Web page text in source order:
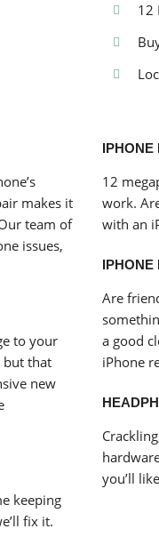
12
makes it
team of
issues,
to your
but that
new
keeping
fix it.
IPHONE
12
work.
with an
IPHONE
Are
a good
iPhone
you’ll